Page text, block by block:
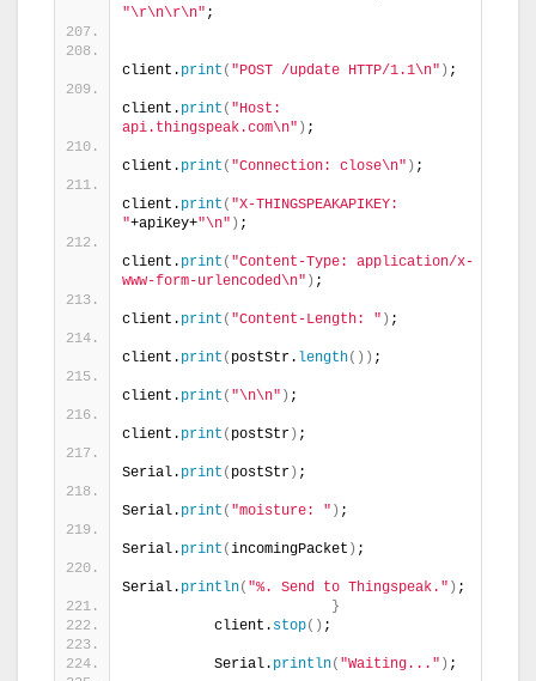
"\r\n\r\n" ;
client. print ( "POST /update HTTP/1.1\n" ) ;
client. print ( "Host:
api.thingspeak.com\n" ) ;
client. print ( "Connection: close\n" ) ;
client. print ( "X-THINGSPEAKAPIKEY:
"+apiKey+"\n" ) ;
client. print ( "Content-Type: application/x-
www-form-urlencoded\n" ) ;
client. print ( "Content-Length: " ) ;
client. print ( postStr. length()) ;
client. print ( "\n\n" ) ;
client. print ( postStr ) ;
Serial. print ( postStr ) ;
Serial. print ( "moisture: " ) ;
Serial. print (incomingPacket ) ;
Serial. println( "%. Send to Thingspeak." ) ;
}
          client.
stop() ;
          Serial.
println( "Waiting..." ) ;